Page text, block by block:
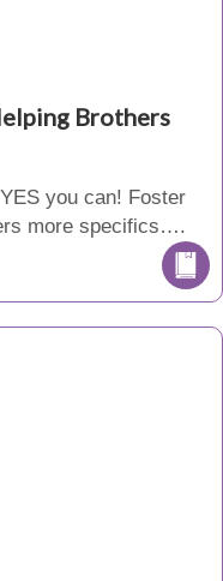
Brothers
you can! Foster
more specifics….